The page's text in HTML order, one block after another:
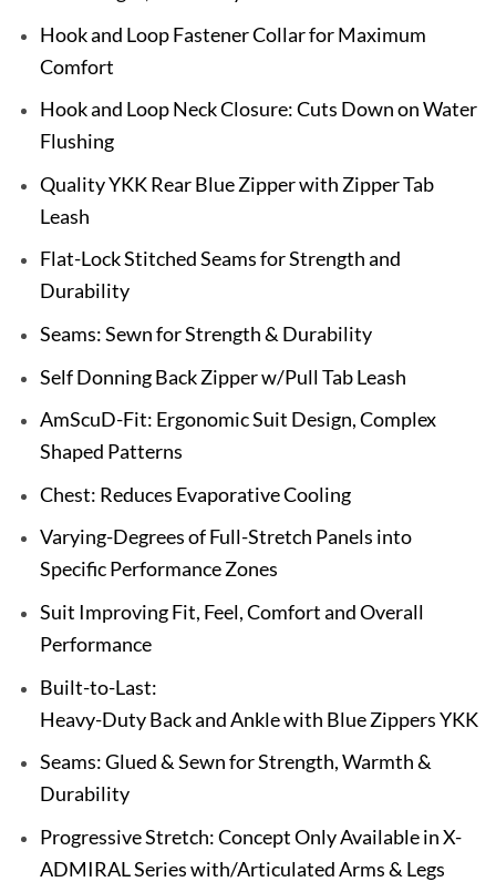
Hook and Loop Fastener Collar for Maximum
Comfort
Hook and Loop Neck Closure: Cuts Down on Water
Flushing
Quality YKK Rear Blue Zipper with Zipper Tab
Leash
Flat-Lock Stitched Seams for Strength and
Durability
Seams: Sewn for Strength & Durability
Self Donning Back Zipper w/Pull Tab Leash
AmScuD-Fit: Ergonomic Suit Design, Complex
Shaped Patterns
Chest: Reduces Evaporative Cooling
Varying-Degrees of Full-Stretch Panels into
Specific Performance Zones
Suit Improving Fit, Feel, Comfort and Overall
Performance
Built-to-Last:
Heavy-Duty Back and Ankle with Blue Zippers YKK
Seams: Glued & Sewn for Strength, Warmth &
Durability
Progressive Stretch: Concept Only Available in X-
ADMIRAL Series with/Articulated Arms & Legs